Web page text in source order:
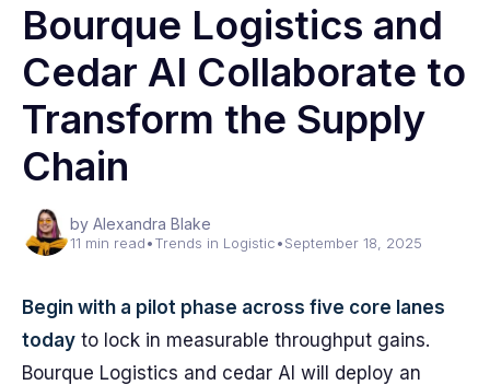
Bourque Logistics and
Cedar AI Collaborate to
Transform the Supply
Chain
by Alexandra Blake
11 min read•Trends in Logistic•September 18, 2025
Begin with a pilot phase across five core lanes
today to lock in measurable throughput gains.
Bourque Logistics and cedar AI will deploy an